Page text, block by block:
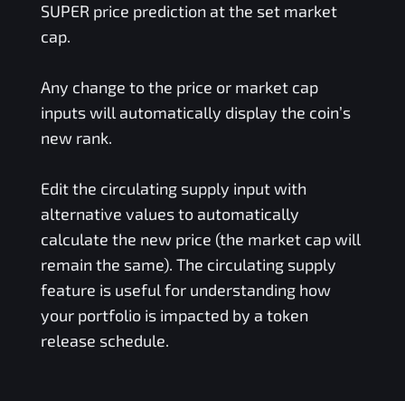
SUPER price prediction at the set market
cap.
Any change to the price or market cap
inputs will automatically display the coin’s
new rank.
Edit the circulating supply input with
alternative values to automatically
calculate the new price (the market cap will
remain the same). The circulating supply
feature is useful for understanding how
your portfolio is impacted by a token
release schedule.